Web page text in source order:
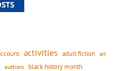
activities adult fiction art
authors black history month